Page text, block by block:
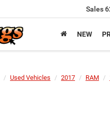
Sales
NEW
Used Vehicles 2017 RAM